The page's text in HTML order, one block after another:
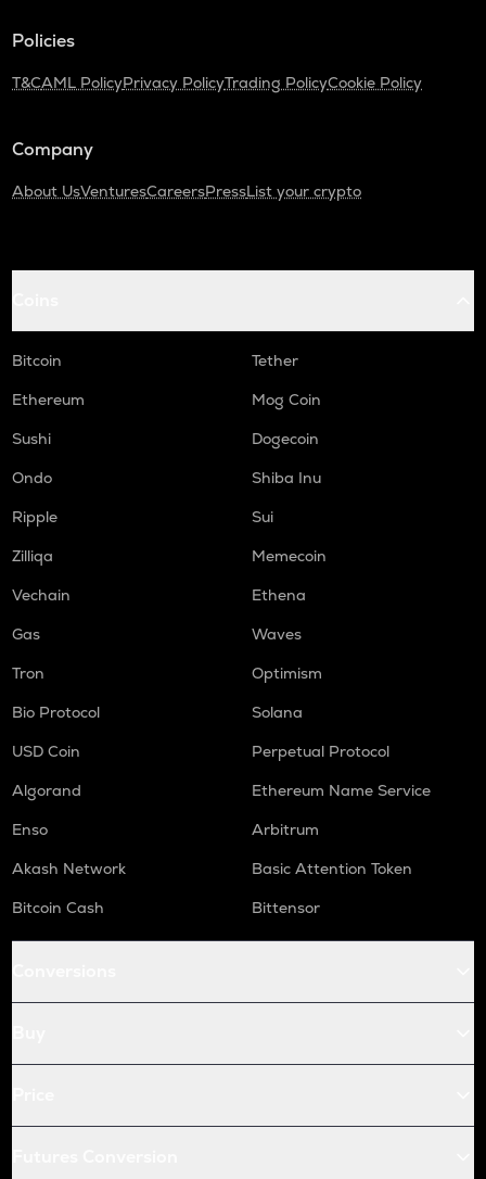
Policies
T&CAML PolicyPrivacy PolicyTrading PolicyCookie Policy
Company
About UsVenturesCareersPressList your crypto
Bitcoin
Tether
Ethereum
Mog Coin
Sushi
Dogecoin
Ondo
Shiba Inu
Ripple
Sui
Zilliqa
Memecoin
Vechain
Ethena
Gas
Waves
Tron
Optimism
Bio Protocol
Solana
USD Coin
Perpetual Protocol
Algorand
Ethereum Name Service
Enso
Arbitrum
Akash Network
Basic Attention Token
Bitcoin Cash
Bittensor